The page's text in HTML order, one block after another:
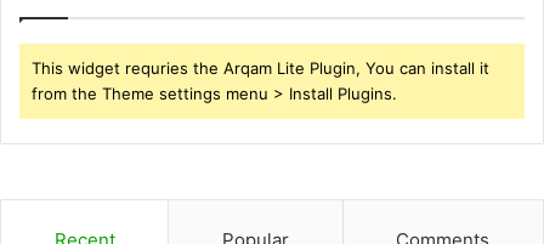
This widget requries the Arqam Lite Plugin, You can install it
from the Theme settings menu > Install Plugins.